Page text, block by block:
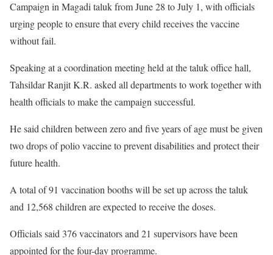
Campaign in Magadi taluk from June 28 to July 1, with officials
urging people to ensure that every child receives the vaccine
without fail.
Speaking at a coordination meeting held at the taluk office hall,
Tahsildar Ranjit K.R. asked all departments to work together with
health officials to make the campaign successful.
He said children between zero and five years of age must be given
two drops of polio vaccine to prevent disabilities and protect their
future health.
A total of 91 vaccination booths will be set up across the taluk
and 12,568 children are expected to receive the doses.
Officials said 376 vaccinators and 21 supervisors have been
appointed for the four-day programme.